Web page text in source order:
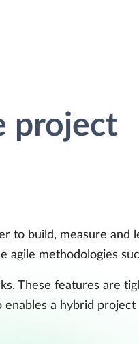
project
to build, measure and
methodologies
These features are
a hybrid